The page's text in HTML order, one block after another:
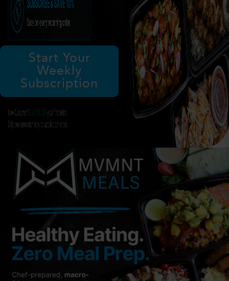
Start Your
Weekly
Subscription